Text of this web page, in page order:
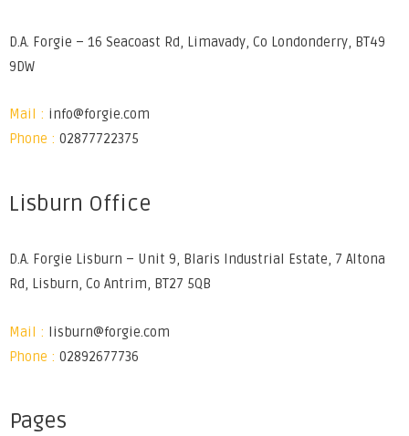
D.A. Forgie – 16 Seacoast Rd, Limavady, Co Londonderry, BT49
9DW
Mail : info@forgie.com
Phone : 02877722375
Lisburn Office
D.A. Forgie Lisburn – Unit 9, Blaris Industrial Estate, 7 Altona
Rd, Lisburn, Co Antrim, BT27 5QB
Mail :
lisburn@forgie.com
Phone : 02892677736
Pages